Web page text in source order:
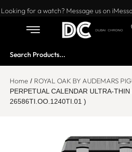
Want to buy or
Looking for a watch? Message us on
Home / ROYAL OAK BY AUDEMARS
PERPETUAL CALENDAR ULTRA-THIN
26586TI.OO.1240TI.01 )